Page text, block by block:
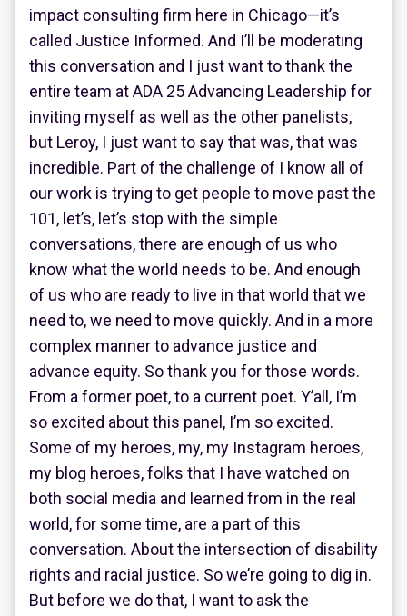
impact consulting firm here in Chicago—it’s
called Justice Informed. And I’ll be moderating
this conversation and I just want to thank the
entire team at ADA 25 Advancing Leadership for
inviting myself as well as the other panelists,
but Leroy, I just want to say that was, that was
incredible. Part of the challenge of I know all of
our work is trying to get people to move past the
101, let’s, let’s stop with the simple
conversations, there are enough of us who
know what the world needs to be. And enough
of us who are ready to live in that world that we
need to, we need to move quickly. And in a more
complex manner to advance justice and
advance equity. So thank you for those words.
From a former poet, to a current poet. Y’all, I’m
so excited about this panel, I’m so excited.
Some of my heroes, my, my Instagram heroes,
my blog heroes, folks that I have watched on
both social media and learned from in the real
world, for some time, are a part of this
conversation. About the intersection of disability
rights and racial justice. So we’re going to dig in.
But before we do that, I want to ask the